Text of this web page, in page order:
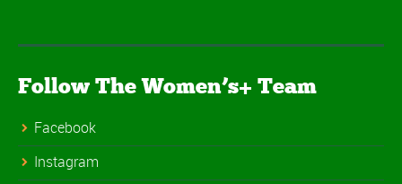
Follow The Women’s+ Team
Facebook
Instagram